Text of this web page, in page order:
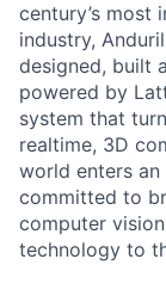
century’s most
industry,
designed, built
powered by
system that
realtime, 3D
world enters
committed to
computer
technology to